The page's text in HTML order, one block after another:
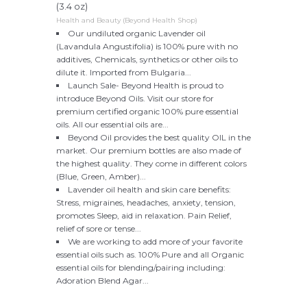
(3.4 oz)
Health and Beauty (Beyond Health Shop)
Our undiluted organic Lavender oil
(Lavandula Angustifolia) is 100% pure with no
additives, Chemicals, synthetics or other oils to
dilute it. Imported from Bulgaria...
Launch Sale- Beyond Health is proud to
introduce Beyond Oils. Visit our store for
premium certified organic 100% pure essential
oils. All our essential oils are...
Beyond Oil provides the best quality OIL in the
market. Our premium bottles are also made of
the highest quality. They come in different colors
(Blue, Green, Amber)...
Lavender oil health and skin care benefits:
Stress, migraines, headaches, anxiety, tension,
promotes Sleep, aid in relaxation. Pain Relief,
relief of sore or tense...
We are working to add more of your favorite
essential oils such as. 100% Pure and all Organic
essential oils for blending/pairing including:
Adoration Blend Agar...